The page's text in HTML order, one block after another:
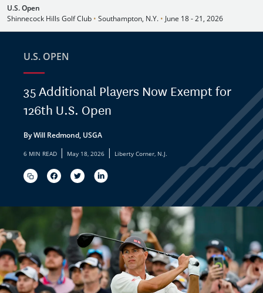
U.S. Open
Shinnecock Hills Golf Club • Southampton, N.Y. • June 18 - 21, 2026
U.S. OPEN
35 Additional Players Now Exempt for
126th U.S. Open
By Will Redmond, USGA
6 MIN READ | May 18, 2026 | Liberty Corner, N.J.